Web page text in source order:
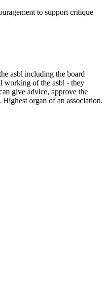
to support critique
asbl including the board
working of the asbl - they
give advice, approve the
organ of an association.